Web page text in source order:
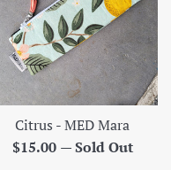
Citrus - MED Mara
Regular
$15.00 —Sold Out